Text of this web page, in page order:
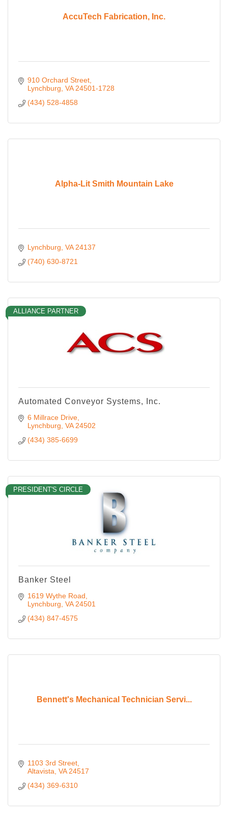
AccuTech Fabrication, Inc.
910 Orchard Street
Lynchburg VA 24501-1728
(434) 528-4858
Alpha-Lit Smith Mountain Lake
Lynchburg VA 24137
(740) 630-8721
ALLIANCE PARTNER
Automated Conveyor Systems, Inc.
6 Millrace Drive
Lynchburg VA 24502
(434) 385-6699
PRESIDENT'S CIRCLE
Banker Steel
1619 Wythe Road
Lynchburg VA 24501
(434) 847-4575
Bennett's Mechanical Technician Servi...
1103 3rd Street
Altavista VA 24517
(434) 369-6310